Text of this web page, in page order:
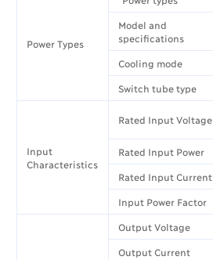
Power Types
Model and
specifications
Cooling mode
Switch tube type
Input
Characteristics
Rated Input Voltage
Rated Input Power
Rated Input Current
Input Power Factor
Output Voltage
Output Current